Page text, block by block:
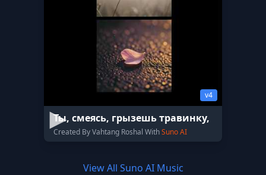
v4
Ты, смеясь, грызешь травинку,
Created By Vahtang Roshal WithSuno AI
View All Suno AI Music